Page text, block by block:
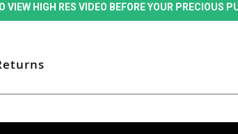
VIEW HIGH RES VIDEO BEFORE YOUR PRECIOUS